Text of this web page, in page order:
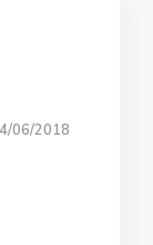
06/2018